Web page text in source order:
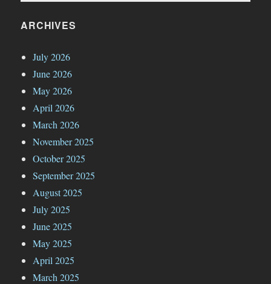
ARCHIVES
July 2026
June 2026
May 2026
April 2026
March 2026
November 2025
October 2025
September 2025
August 2025
July 2025
June 2025
May 2025
April 2025
March 2025